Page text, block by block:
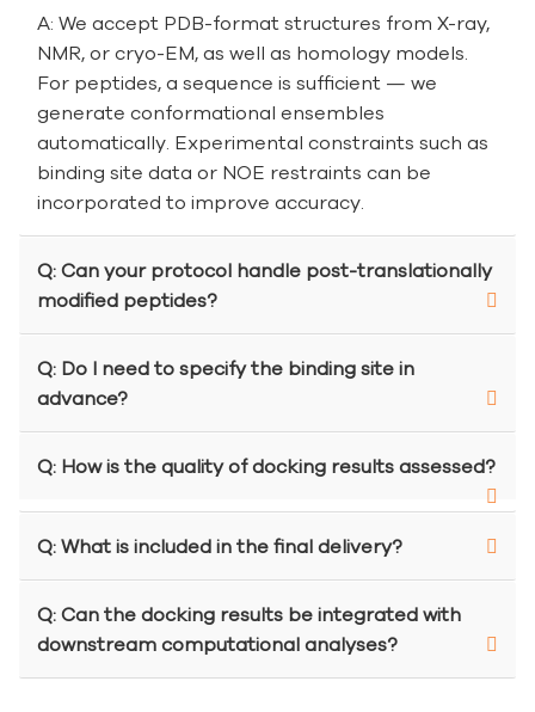
A: We accept PDB-format structures from X-ray,
NMR, or cryo-EM, as well as homology models.
For peptides, a sequence is sufficient — we
generate conformational ensembles
automatically. Experimental constraints such as
binding site data or NOE restraints can be
incorporated to improve accuracy.
Q: Can your protocol handle post-translationally
modified peptides?
Q: Do I need to specify the binding site in
advance?
Q: How is the quality of docking results assessed?
Q: What is included in the final delivery?
Q: Can the docking results be integrated with
downstream computational analyses?